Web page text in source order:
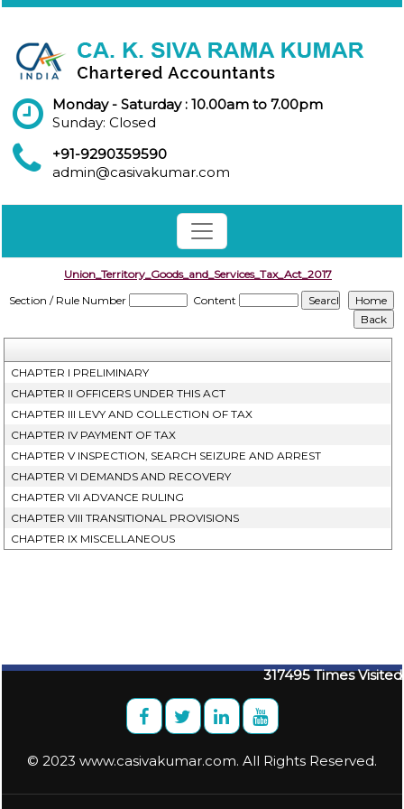
Monday - Saturday : 10.00am to 7.00pm
Sunday: Closed
+91-9290359590
admin@casivakumar.com
Union_Territory_Goods_and_Services_Tax_Act_2017
Section / Rule Number
Content
CHAPTER I PRELIMINARY
CHAPTER II OFFICERS UNDER THIS ACT
CHAPTER III LEVY AND COLLECTION OF TAX
CHAPTER IV PAYMENT OF TAX
CHAPTER V INSPECTION, SEARCH SEIZURE AND ARREST
CHAPTER VI DEMANDS AND RECOVERY
CHAPTER VII ADVANCE RULING
CHAPTER VIII TRANSITIONAL PROVISIONS
CHAPTER IX MISCELLANEOUS
317495 Times Visited
© 2023 www.casivakumar.com. All Rights Reserved.